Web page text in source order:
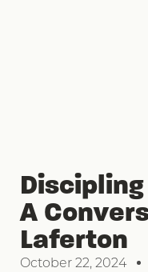
A
Laferton
October 22, 2024